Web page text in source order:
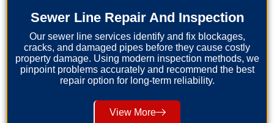
Sewer Line Repair And Inspection
Our sewer line services identify and fix blockages,
cracks, and damaged pipes before they cause costly
property damage. Using modern inspection methods, we
pinpoint problems accurately and recommend the best
repair option for long-term reliability.
View More